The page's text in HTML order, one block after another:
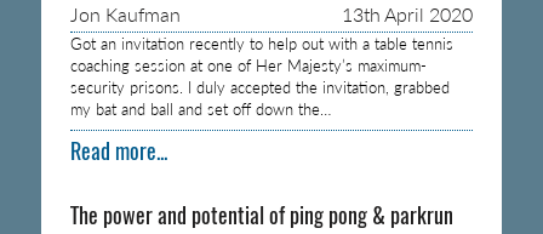
Jon Kaufman 13th April 2020
Got an invitation recently to help out with a table tennis
coaching session at one of Her Majesty’s maximum-
security prisons. I duly accepted the invitation, grabbed
my bat and ball and set off down the…
Read more...
The power and potential of ping pong & parkrun